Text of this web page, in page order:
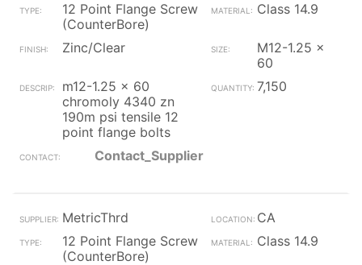
12 Point Flange Screw
(CounterBore)
Class 14.9
Zinc/Clear
M12-1.25 x
60
m12-1.25 x 60
chromoly 4340 zn
190m psi tensile 12
point flange bolts
7,150
Contact_Supplier
MetricThrd
CA
12 Point Flange Screw
(CounterBore)
Class 14.9